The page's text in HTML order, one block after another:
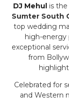
DJ Mehul is
Sumter South
top wedding
high-energy
exceptional
from
Celebrated for
and Western